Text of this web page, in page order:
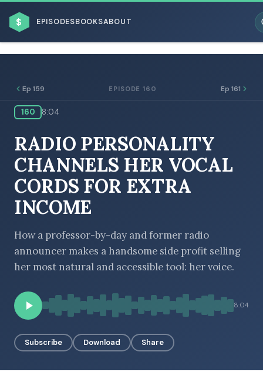
$ EPISODESBOOKSABOUT
BROWSE BY BUSINESS MODEL
BROWSE BY EPISODE TYPE
Ep 159 EPISODE 160 Ep 161
160 8:04
RADIO PERSONALITY
CHANNELS HER VOCAL
CORDS FOR EXTRA
INCOME
How a professor-by-day and former radio
announcer makes a handsome side profit selling
her most natural and accessible tool: her voice.
8:04
Subscribe Download Share